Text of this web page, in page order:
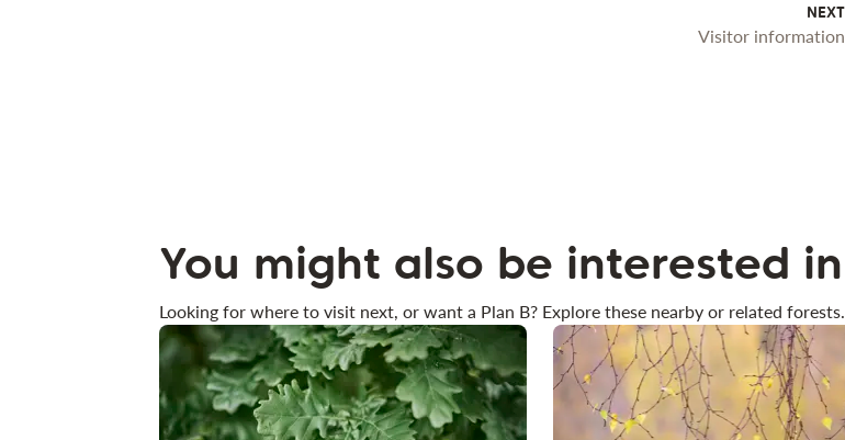
Visitor information
You might also be interested in
Looking for where to visit next, or want a Plan B? Explore these nearby or related forests.